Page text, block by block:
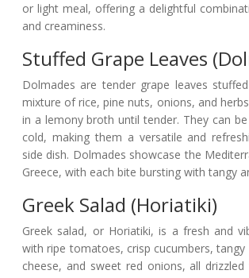
or light meal, offering a delightful
and creaminess.
Stuffed Grape Leaves
Dolmades are tender grape leaves
mixture of rice, pine nuts, onions, and
in a lemony broth until tender. They can
cold, making them a versatile and
side dish. Dolmades showcase the
Greece, with each bite bursting with tangy
Greek Salad (Horiatiki)
Greek salad, or Horiatiki, is a fresh and
with ripe tomatoes, crisp cucumbers, tangy
cheese, and sweet red onions, all